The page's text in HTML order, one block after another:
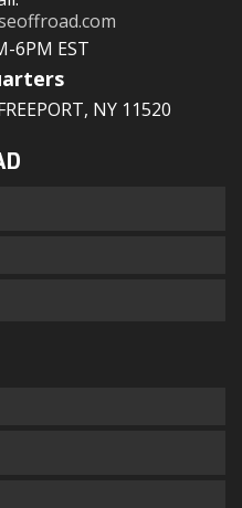
6PM EST
NY 11520